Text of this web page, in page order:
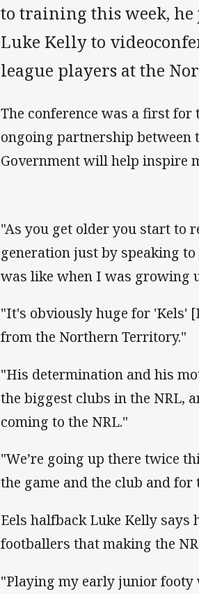
to training this week,
Luke Kelly to
league players at the
The conference was a first for
ongoing partnership between
Government will help inspire
"As you get older you start to
generation just by speaking
was like when I was growing
"It's obviously huge for 'Kels'
from the Northern Territory."
"His determination and his
the biggest clubs in the NRL,
coming to the NRL."
"We’re going up there twice
the game and the club and
Eels halfback Luke Kelly
footballers that making the
"Playing my early junior